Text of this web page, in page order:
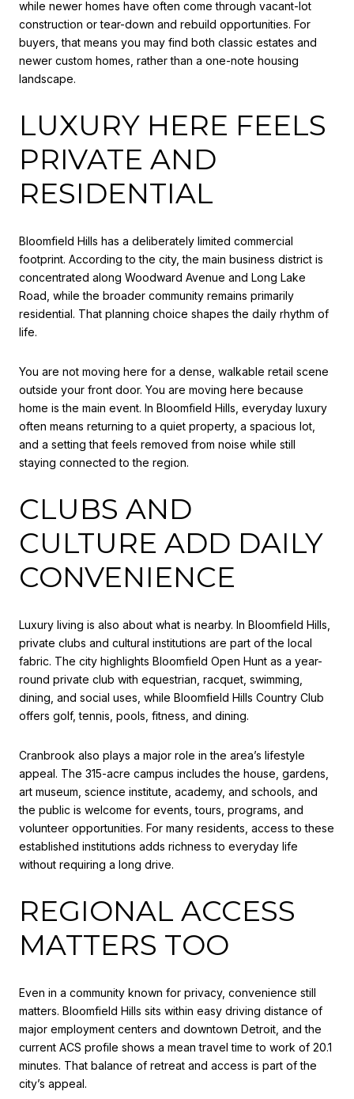
while newer homes have often come through vacant-lot
construction or tear-down and rebuild opportunities. For
buyers, that means you may find both classic estates and
newer custom homes, rather than a one-note housing
landscape.
LUXURY HERE FEELS
PRIVATE AND
RESIDENTIAL
Bloomfield Hills has a deliberately limited commercial
footprint. According to the city, the main business district is
concentrated along Woodward Avenue and Long Lake
Road, while the broader community remains primarily
residential. That planning choice shapes the daily rhythm of
life.
You are not moving here for a dense, walkable retail scene
outside your front door. You are moving here because
home is the main event. In Bloomfield Hills, everyday luxury
often means returning to a quiet property, a spacious lot,
and a setting that feels removed from noise while still
staying connected to the region.
CLUBS AND
CULTURE ADD DAILY
CONVENIENCE
Luxury living is also about what is nearby. In Bloomfield Hills,
private clubs and cultural institutions are part of the local
fabric. The city highlights Bloomfield Open Hunt as a year-
round private club with equestrian, racquet, swimming,
dining, and social uses, while Bloomfield Hills Country Club
offers golf, tennis, pools, fitness, and dining.
Cranbrook also plays a major role in the area’s lifestyle
appeal. The 315-acre campus includes the house, gardens,
art museum, science institute, academy, and schools, and
the public is welcome for events, tours, programs, and
volunteer opportunities. For many residents, access to these
established institutions adds richness to everyday life
without requiring a long drive.
REGIONAL ACCESS
MATTERS TOO
Even in a community known for privacy, convenience still
matters. Bloomfield Hills sits within easy driving distance of
major employment centers and downtown Detroit, and the
current ACS profile shows a mean travel time to work of 20.1
minutes. That balance of retreat and access is part of the
city’s appeal.